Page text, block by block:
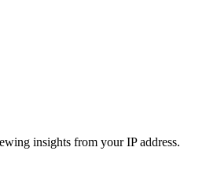
insights from your IP address.